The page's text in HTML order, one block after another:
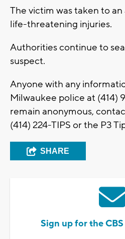
The victim was taken to
life-threatening injuries.
Authorities continue to
suspect.
Anyone with any
Milwaukee police at (414)
remain anonymous,
(414) 224-TIPS or the P3
SHARE
Sign up for the